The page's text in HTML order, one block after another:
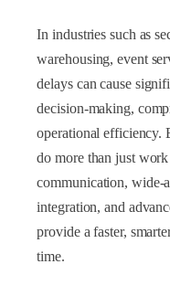
In industries such as
warehousing, event
delays can cause
decision-making,
operational efficiency.
do more than just
communication, wide-
integration, and
provide a faster,
time.